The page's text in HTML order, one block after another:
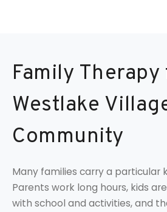
Family
Westlake
Community
Many families carry a particular
Parents work long hours, kids
with school and activities, and